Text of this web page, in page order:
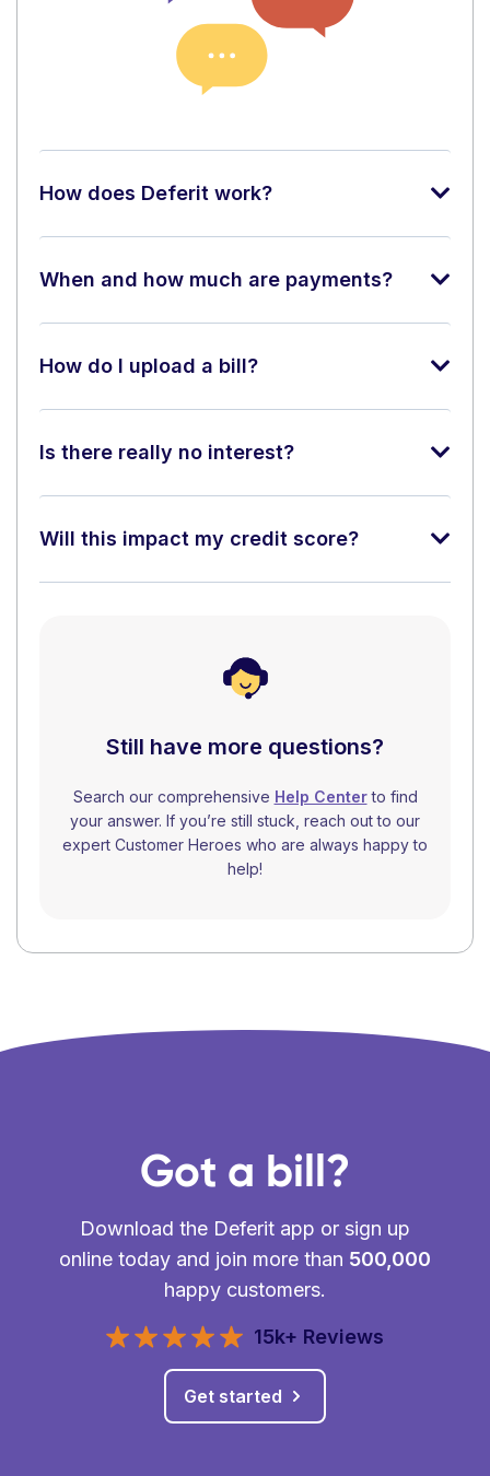
How does Deferit work?
When and how much are payments?
How do I upload a bill?
Is there really no interest?
Will this impact my credit score?
Still have more questions?
Search our comprehensive Help Centerto find
your answer. If you’re still stuck, reach out to our
expert Customer Heroes who are always happy to
help!
Got a bill?
Download the Deferit app or sign up
online today and join more than 500,000
happy customers.
15k+ Reviews
Get started